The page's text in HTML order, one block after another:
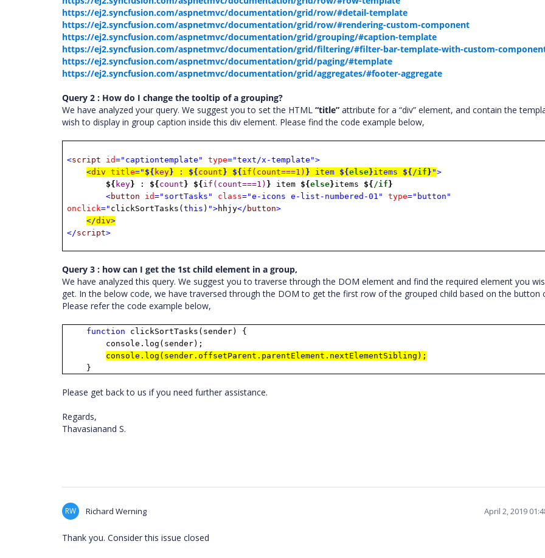
https://ej2.syncfusion.com/aspnetmvc/documentation/grid/row/#detail-template
https://ej2.syncfusion.com/aspnetmvc/documentation/grid/row/#rendering-custom-component
https://ej2.syncfusion.com/aspnetmvc/documentation/grid/grouping/#caption-template
https://ej2.syncfusion.com/aspnetmvc/documentation/grid/filtering/#filter-bar-template-with-custom-
https://ej2.syncfusion.com/aspnetmvc/documentation/grid/paging/#template
https://ej2.syncfusion.com/aspnetmvc/documentation/grid/aggregates/#footer-aggregate
Query 2 : How do I change the tooltip of a grouping?
We have analyzed your query. We suggest you to set the HTML “title” attribute for a “div” element, and contain the
wish to display in group caption inside this div element. Please find the code example below,
<script id="captiontemplate" type="text/x-template">
<div title=" ${ key} : ${ count } ${ if(count===1) } item ${else}items ${ /if } ">
${ key} : ${ count } ${ if(count===1) } item ${else}items ${ /if }
<button id="sortTasks" class="e-icons e-list-numbered-01" type="button"
onclick=" clickSortTasks(this ) ">hhjy</ button>
</div>
</script>
Query 3 : how can I get the 1st child element in a group,
We have analyzed this query. We suggest you to traverse through the DOM element and find the required element you
get. In the below code, we have traversed through the DOM to get the first row of the grouped child based on the button
Please refer the code example below,
function clickSortTasks(sender) {
console.log(sender);
console.log(sender.offsetParent.parentElement.nextElementSibling);
}
Please get back to us if you need further assistance.
Regards,
Thavasianand S.
RW Richard Werning April 2, 2019
Thank you. Consider this issue closed